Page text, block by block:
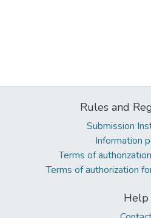
Rules and
Submission
Information
Terms of
Terms of authorization
Help